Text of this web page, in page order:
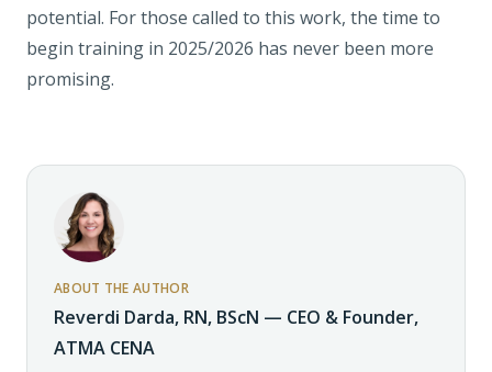
potential. For those called to this work, the time to
begin training in 2025/2026 has never been more
promising.
ABOUT THE AUTHOR
Reverdi Darda, RN, BScN — CEO & Founder,
ATMA CENA